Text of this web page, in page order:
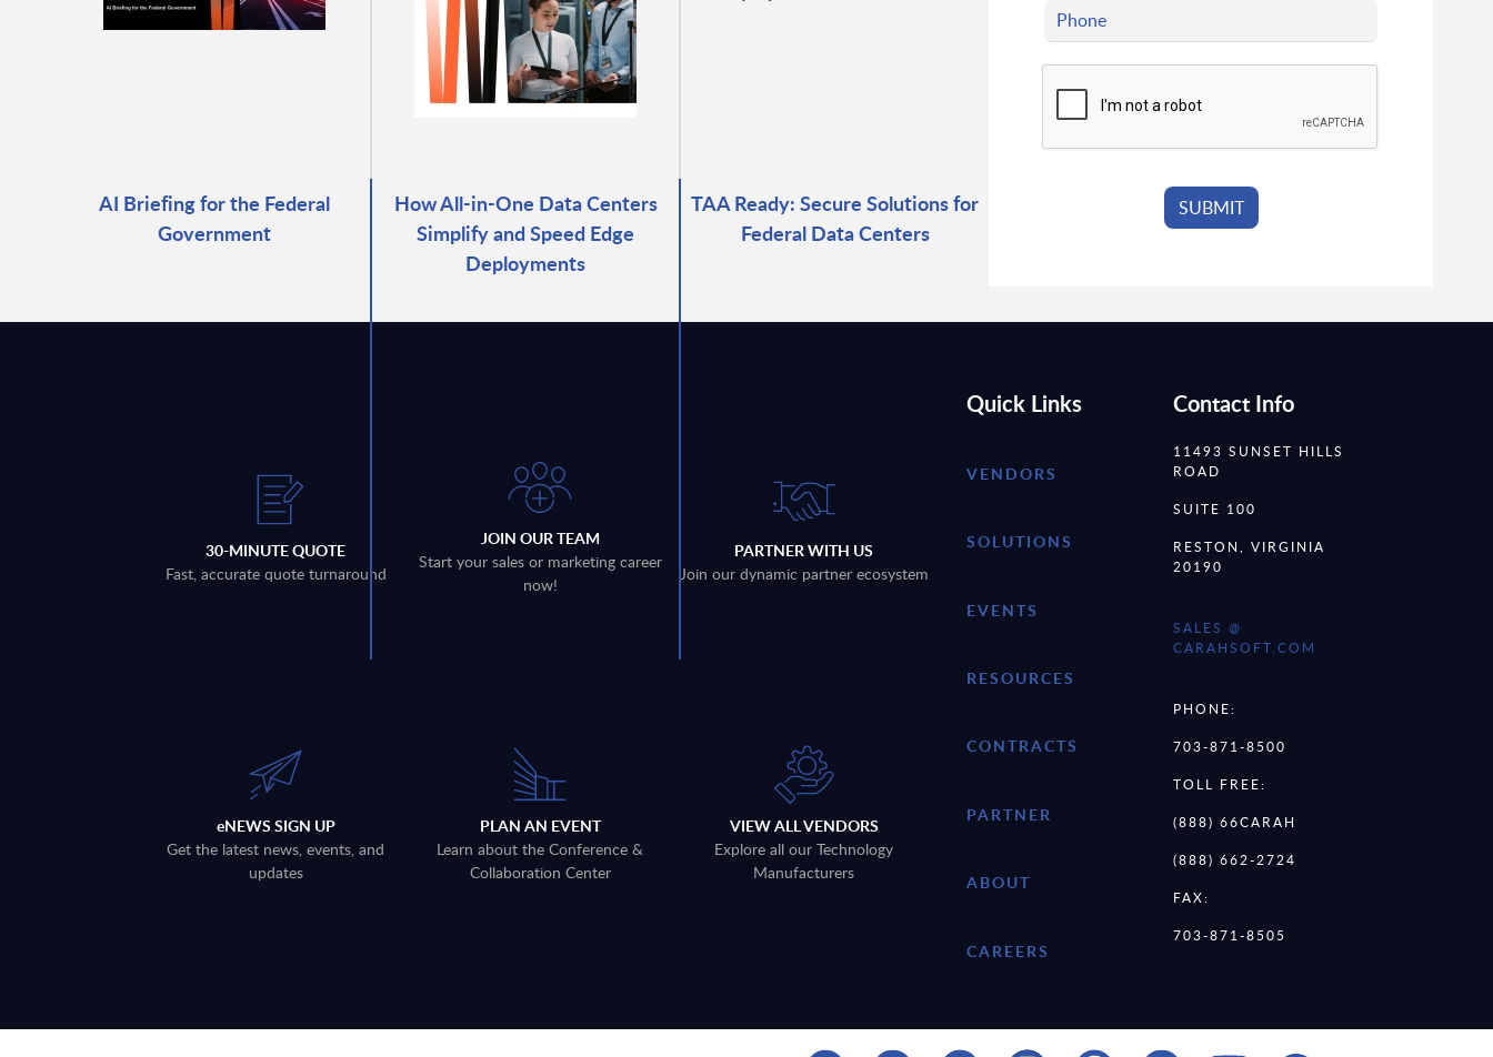
AI Briefing for the Federal
Government
How All-in-One Data Centers
Simplify and Speed Edge
Deployments
TAA Ready: Secure Solutions for
Federal Data Centers
30-MINUTE QUOTE
Fast, accurate quote turnaround
JOIN OUR TEAM
Start your sales or marketing career
now!
PARTNER WITH US
Join our dynamic partner ecosystem
eNEWS SIGN UP
Get the latest news, events, and
updates
PLAN AN EVENT
Learn about the Conference &
Collaboration Center
VIEW ALL VENDORS
Explore all our Technology
Manufacturers
Quick Links
VENDORS
SOLUTIONS
EVENTS
RESOURCES
CONTRACTS
PARTNER
ABOUT
CAREERS
Contact Info
11493 SUNSET HILLS
ROAD
SUITE 100
RESTON, VIRGINIA
20190
SALES @
CARAHSOFT.COM
PHONE:
703-871-8500
TOLL FREE:
(888) 66CARAH
(888) 662-2724
FAX:
703-871-8505